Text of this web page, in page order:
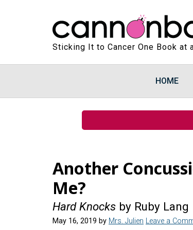
Sticking It to Cancer One Book at
HOME
Another
Me?
Hard Knocks by Ruby Lang
May 16, 2019 by Mrs. Julien Leave a